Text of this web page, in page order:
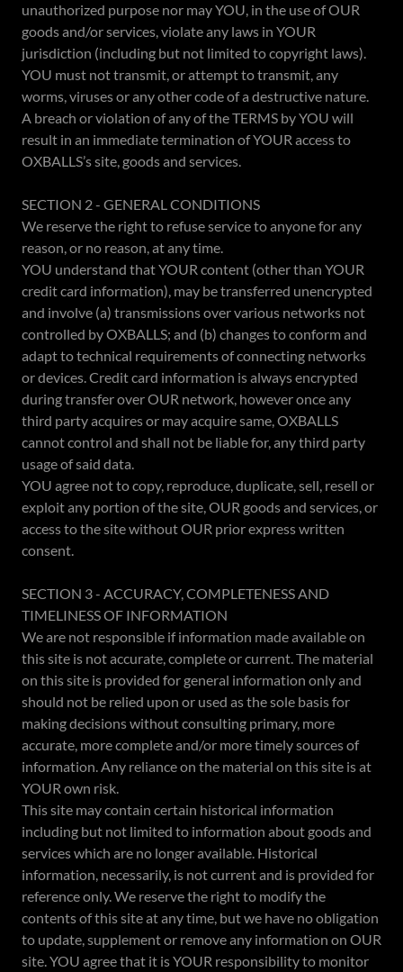
unauthorized purpose nor may YOU, in the use of OUR
goods and/or services, violate any laws in YOUR
jurisdiction (including but not limited to copyright laws).
YOU must not transmit, or attempt to transmit, any
worms, viruses or any other code of a destructive nature.
A breach or violation of any of the TERMS by YOU will
result in an immediate termination of YOUR access to
OXBALLS’s site, goods and services.
SECTION 2 - GENERAL CONDITIONS
We reserve the right to refuse service to anyone for any
reason, or no reason, at any time.
YOU understand that YOUR content (other than YOUR
credit card information), may be transferred unencrypted
and involve (a) transmissions over various networks not
controlled by OXBALLS; and (b) changes to conform and
adapt to technical requirements of connecting networks
or devices. Credit card information is always encrypted
during transfer over OUR network, however once any
third party acquires or may acquire same, OXBALLS
cannot control and shall not be liable for, any third party
usage of said data.
YOU agree not to copy, reproduce, duplicate, sell, resell or
exploit any portion of the site, OUR goods and services, or
access to the site without OUR prior express written
consent.
SECTION 3 - ACCURACY, COMPLETENESS AND
TIMELINESS OF INFORMATION
We are not responsible if information made available on
this site is not accurate, complete or current. The material
on this site is provided for general information only and
should not be relied upon or used as the sole basis for
making decisions without consulting primary, more
accurate, more complete and/or more timely sources of
information. Any reliance on the material on this site is at
YOUR own risk.
This site may contain certain historical information
including but not limited to information about goods and
services which are no longer available. Historical
information, necessarily, is not current and is provided for
reference only. We reserve the right to modify the
contents of this site at any time, but we have no obligation
to update, supplement or remove any information on OUR
site. YOU agree that it is YOUR responsibility to monitor